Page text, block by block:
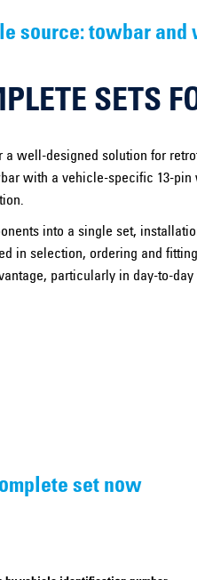
source: towbar
SETS
a well-designed solution for
with a vehicle-specific 13-
into a single set,
in selection, ordering and
particularly in day-to-
set now